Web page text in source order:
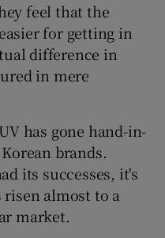
feel that the
for getting in
difference in
in mere
has gone hand-in-
brands.
its successes, it's
almost to a
market.